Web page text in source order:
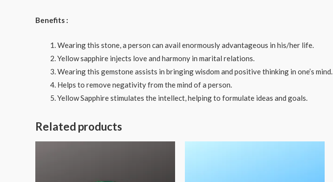
Benefits :
Wearing this stone, a person can avail enormously advantageous in his/her life.
Yellow sapphire injects love and harmony in marital relations.
Wearing this gemstone assists in bringing wisdom and positive thinking in one’s mind.
Helps to remove negativity from the mind of a person.
Yellow Sapphire stimulates the intellect, helping to formulate ideas and goals.
Related products